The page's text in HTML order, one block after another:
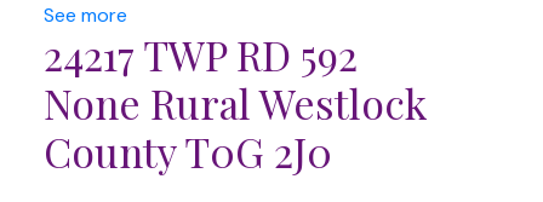
See more
24217 TWP RD 592
None Rural Westlock
CountyT0G 2J0